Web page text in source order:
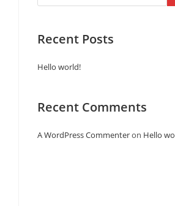
Recent Posts
Hello world!
Recent Comments
A WordPress Commenteron Hello